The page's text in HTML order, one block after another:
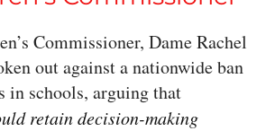
Commissioner, Dame Rachel
out against a nationwide ban
in schools, arguing that
retain decision-making